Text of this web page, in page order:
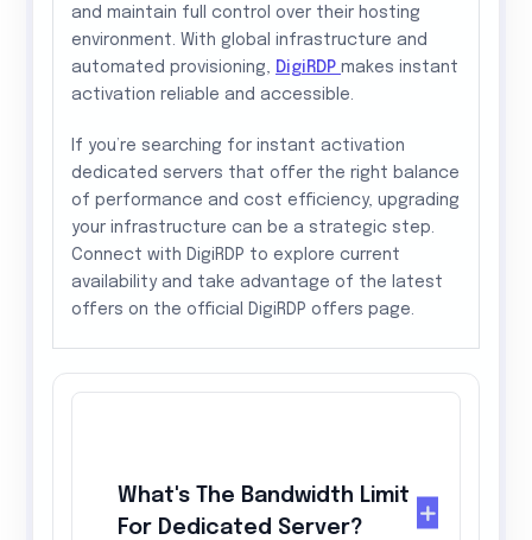
and maintain full control over their hosting
environment. With global infrastructure and
automated provisioning, DigiRDP makes instant
activation reliable and accessible.
If you’re searching for instant activation
dedicated servers that offer the right balance
of performance and cost efficiency, upgrading
your infrastructure can be a strategic step.
Connect with DigiRDP to explore current
availability and take advantage of the latest
offers on the official DigiRDP offers page.
What's The Bandwidth Limit
For Dedicated Server?